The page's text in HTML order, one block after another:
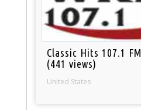
Classic Hits 107.1 FM
(441 views)
United States